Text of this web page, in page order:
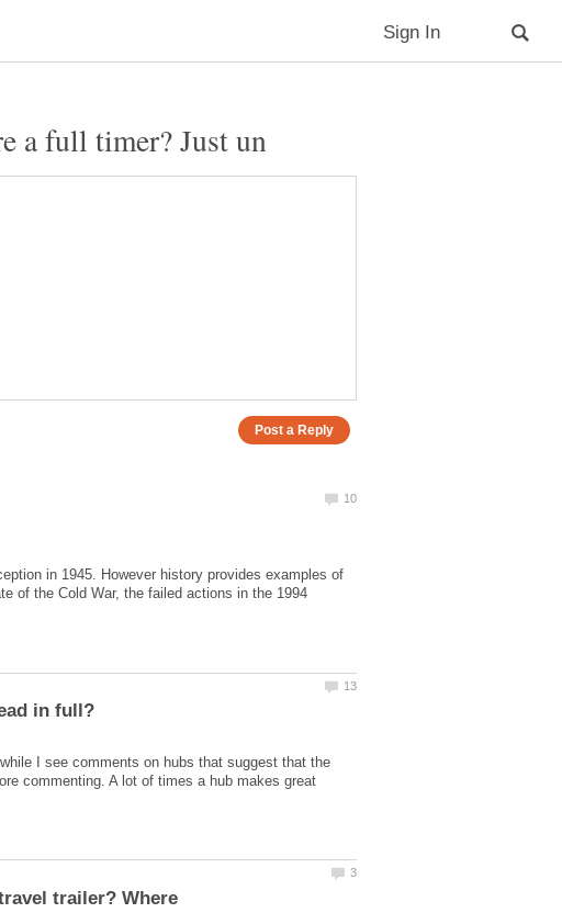
in 1945. However history provides examples of
of the Cold War, the failed actions in the 1994
I see comments on hubs that suggest that the
commenting. A lot of times a hub makes great
trailer? Where